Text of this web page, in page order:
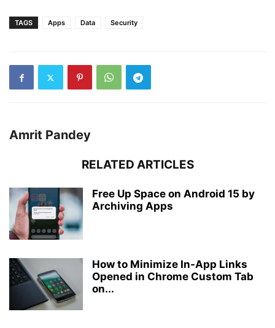
TAGS Apps Data Security
Amrit Pandey
RELATED ARTICLES
Free Up Space on Android 15 by
Archiving Apps
How to Minimize In-App Links
Opened in Chrome Custom Tab
on...